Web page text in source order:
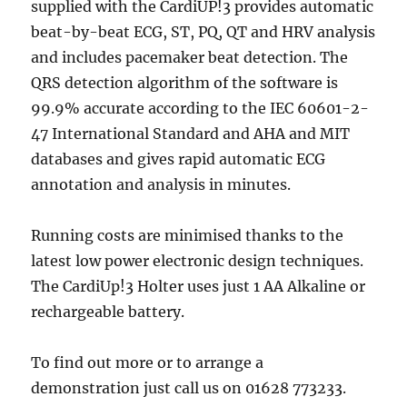
supplied with the CardiUP!3 provides automatic
beat-by-beat ECG, ST, PQ, QT and HRV analysis
and includes pacemaker beat detection. The
QRS detection algorithm of the software is
99.9% accurate according to the IEC 60601-2-
47 International Standard and AHA and MIT
databases and gives rapid automatic ECG
annotation and analysis in minutes.
Running costs are minimised thanks to the
latest low power electronic design techniques.
The CardiUp!3 Holter uses just 1 AA Alkaline or
rechargeable battery.
To find out more or to arrange a
demonstration just call us on 01628 773233.